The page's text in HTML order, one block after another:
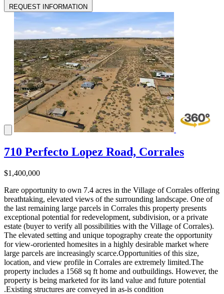
REQUEST INFORMATION
710 Perfecto Lopez Road, Corrales
$1,400,000
Rare opportunity to own 7.4 acres in the Village of Corrales offering
breathtaking, elevated views of the surrounding landscape. One of
the last remaining large parcels in Corrales this property presents
exceptional potential for redevelopment, subdivision, or a private
estate (buyer to verify all possibilities with the Village of Corrales).
The elevated setting and unique topography create the opportunity
for view-ororiented homesites in a highly desirable market where
large parcels are increasingly scarce.Opportunities of this size,
location, and view profile in Corrales are extremely limited.The
property includes a 1568 sq ft home and outbuildings. However, the
property is being marketed for its land value and future potential
.Existing structures are conveyed in as-is condition